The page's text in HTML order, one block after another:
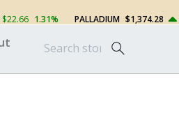
$22.66 1.31% PALLADIUM $1,374.28